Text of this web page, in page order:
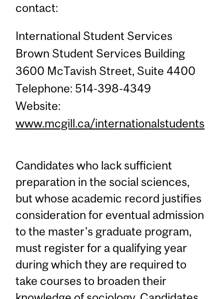
contact:
International Student Services
Brown Student Services Building
3600 McTavish Street, Suite 4400
Telephone: 514-398-4349
Website:
www.mcgill.ca/internationalstudents
Candidates who lack sufficient
preparation in the social sciences,
but whose academic record justifies
consideration for eventual admission
to the master's graduate program,
must register for a qualifying year
during which they are required to
take courses to broaden their